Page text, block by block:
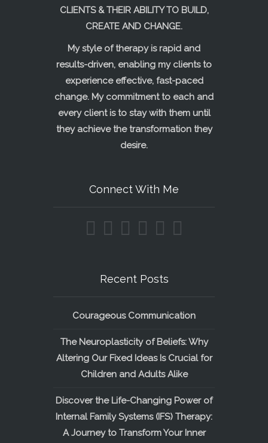
CLIENTS & THEIR ABILITY TO BUILD,
CREATE AND CHANGE.
My style of therapy is rapid and
results-driven, enabling my clients to
experience effective, fast-paced
change. My commitment to each and
every client is to stay with them until
they achieve the transformation they
desire.
Connect With Me
Recent Posts
Courageous Communication
The Neuroplasticity of Beliefs: Why
Altering Our Fixed Ideas Is Crucial for
Children and Adults Alike
Discover the Life-Changing Power of
Internal Family Systems (IFS) Therapy:
A Journey to Transform Your Inner